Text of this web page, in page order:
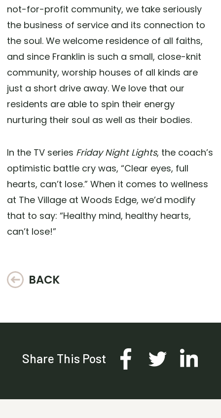
not-for-profit community, we take seriously
the business of service and its connection to
the soul. We welcome residence of all faiths,
and since Franklin is such a small, close-knit
community, worship houses of all kinds are
just a short drive away. We love that our
residents are able to spin their energy
nurturing their soul as well as their bodies.
In the TV series Friday Night Lights, the coach’s
optimistic battle cry was, “Clear eyes, full
hearts, can’t lose.” When it comes to wellness
at The Village at Woods Edge, we’d modify
that to say: “Healthy mind, healthy hearts,
can’t lose!”
BACK
Share This Post